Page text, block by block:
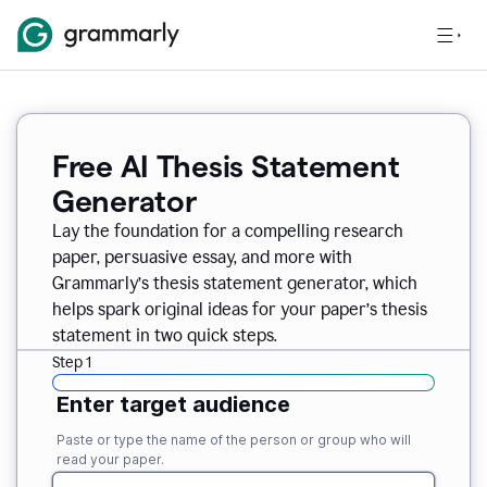
Free AI Thesis Statement
Generator
Lay the foundation for a compelling research
paper, persuasive essay, and more with
Grammarly’s thesis statement generator, which
helps spark original ideas for your paper’s thesis
statement in two quick steps.
Step 1
Enter target audience
Paste or type the name of the person or group who will
read your paper.